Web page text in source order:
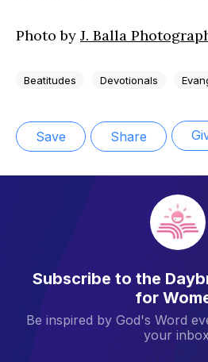
Photo by J. Balla
Beatitudes Devotionals
Save Share
Subscribe to the
for
Be inspired by God's Word
your